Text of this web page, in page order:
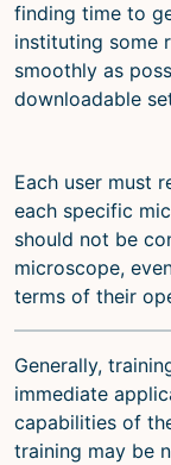
finding time to
instituting some
smoothly as
downloadable
Each user must
each specific
should not be
microscope,
terms of their
Generally,
immediate
capabilities of
training may be